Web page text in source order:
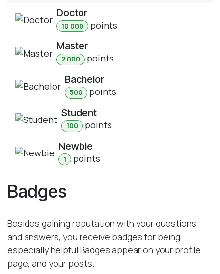
Doctor
10 000 points
Master
2 000 points
Bachelor
500 points
Student
100 points
Newbie
1 points
Badges
Besides gaining reputation with your questions
and answers, you receive badges for being
especially helpful.Badges appear on your profile
page, and your posts.